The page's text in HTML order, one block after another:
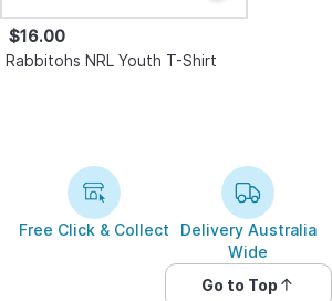
$16.00
Rabbitohs NRL Youth T-Shirt
Free Click & Collect
Delivery Australia
Wide
Go to Top